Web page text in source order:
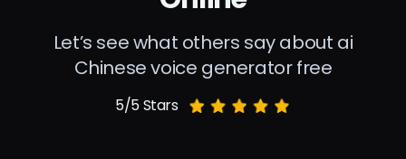
Let’s see what others say about ai
Chinese voice generator free
5/5 Stars